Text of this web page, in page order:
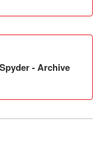
Spyder - Archive